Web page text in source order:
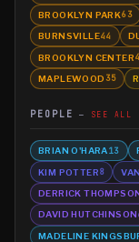
BROOKLYN PARK63
BURNSVILLE44
BROOKLYN CENTER
MAPLEWOOD 35
PEOPLE SEE ALL
BRIAN O'HARA13
KIM POTTER8
DERRICK
DAVID HUTCHINSON
MADELINE